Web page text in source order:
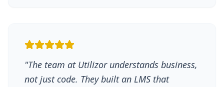
"The team at Utilizor understands business,
not just code. They built an LMS that